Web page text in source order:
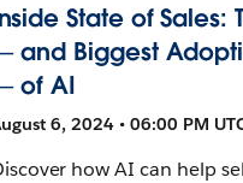
State of Sales:
and Biggest
of AI
6, 2024 • 06:00 PM
how AI can help